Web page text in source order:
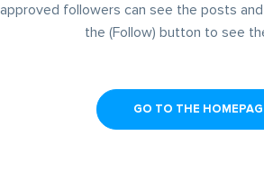
followers can see the posts
the (Follow) button to see
GO TO THE